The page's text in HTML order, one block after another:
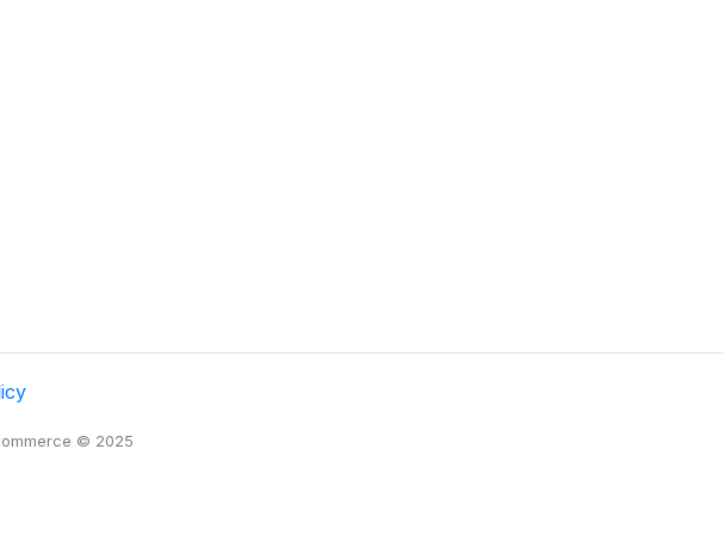
© 2025